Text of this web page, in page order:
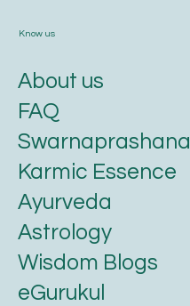
Know us
About us
FAQ
Swarnaprashana
Karmic Essence
Ayurveda
Astrology
Wisdom Blogs
eGurukul